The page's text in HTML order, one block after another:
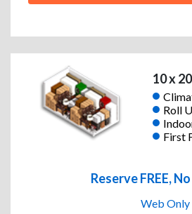
10 x 20
Roll
First
Reserve FREE,
Web Only